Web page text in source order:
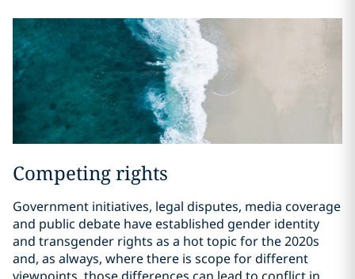
Competing rights
Government initiatives, legal disputes, media coverage
and public debate have established gender identity
and transgender rights as a hot topic for the 2020s
and, as always, where there is scope for different